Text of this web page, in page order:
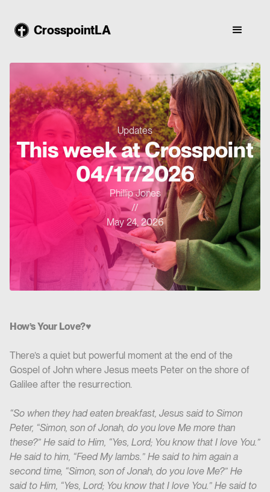
CrosspointLA
Updates
This week at Crosspoint
04/17/2026
Phillip Jones
//
May 24, 2026
How’s Your Love?♥️
There’s a quiet but powerful moment at the end of the
Gospel of John where Jesus meets Peter on the shore of
Galilee after the resurrection.
“So when they had eaten breakfast, Jesus said to Simon
Peter, “Simon, son of Jonah, do you love Me more than
these?” He said to Him, “Yes, Lord; You know that I love You.”
He said to him, “Feed My lambs.” He said to him again a
second time, “Simon, son of Jonah, do you love Me?” He
said to Him, “Yes, Lord; You know that I love You.” He said to